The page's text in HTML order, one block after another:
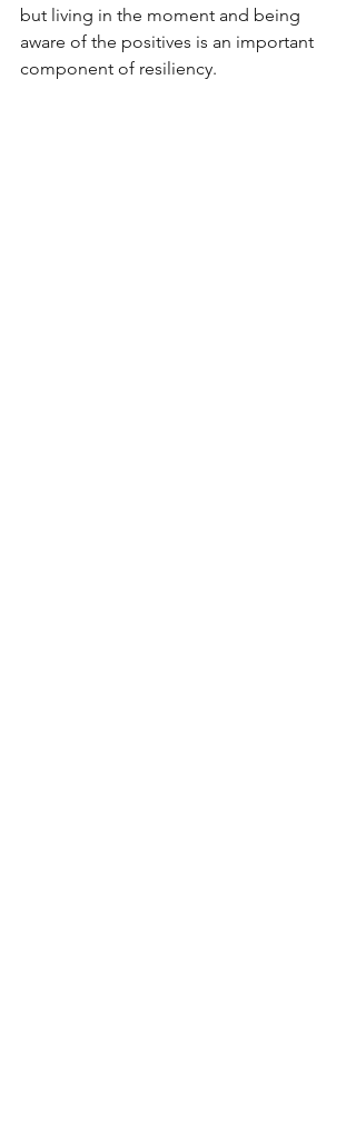
but living in the moment and being
aware of the positives is an important
component of resiliency.